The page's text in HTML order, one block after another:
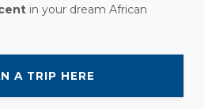
in your dream African
A TRIP HERE